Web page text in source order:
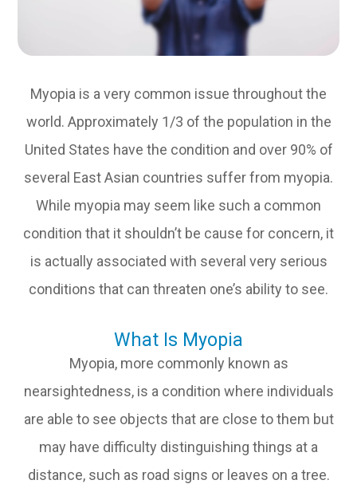
Myopia is a very common issue throughout the
world. Approximately 1/3 of the population in the
United States have the condition and over 90% of
several East Asian countries suffer from myopia.
While myopia may seem like such a common
condition that it shouldn’t be cause for concern, it
is actually associated with several very serious
conditions that can threaten one’s ability to see.
What Is Myopia
Myopia, more commonly known as
nearsightedness, is a condition where individuals
are able to see objects that are close to them but
may have difficulty distinguishing things at a
distance, such as road signs or leaves on a tree.